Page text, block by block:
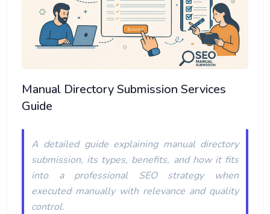
Manual Directory Submission Services
Guide
A detailed guide explaining manual directory
submission, its types, benefits, and how it fits
into a professional SEO strategy when
executed manually with relevance and quality
control.